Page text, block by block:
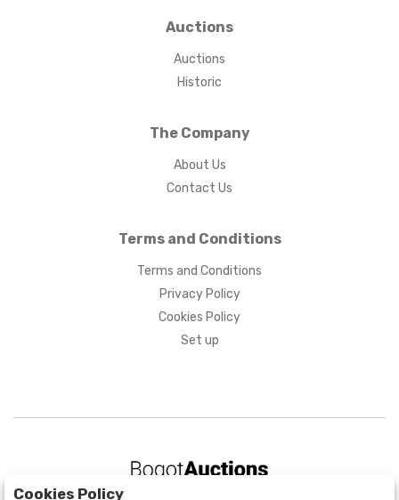
Auctions
Auctions
Historic
The Company
About Us
Contact Us
Terms and Conditions
Terms and Conditions
Privacy Policy
Cookies Policy
Set up
Cookies Policy